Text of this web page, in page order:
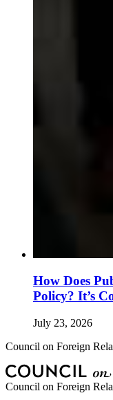
How Does
Policy? It’s
July 23, 2026
Council on Foreign
Council on Foreign